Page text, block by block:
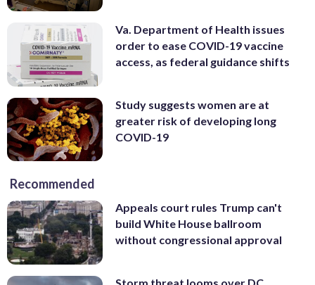
Va. Department of Health issues
order to ease COVID-19 vaccine
access, as federal guidance shifts
Study suggests women are at
greater risk of developing long
COVID-19
Recommended
Appeals court rules Trump can't
build White House ballroom
without congressional approval